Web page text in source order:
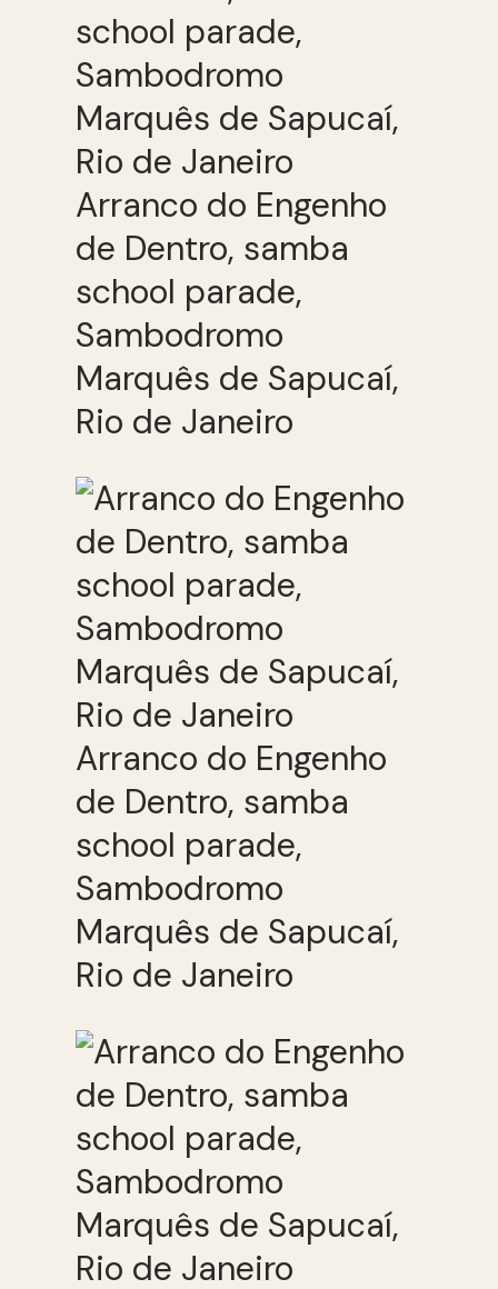
Arranco do Engenho
de Dentro, samba
school parade,
Sambodromo
Marquês de Sapucaí,
Rio de Janeiro
Arranco do Engenho
de Dentro, samba
school parade,
Sambodromo
Marquês de Sapucaí,
Rio de Janeiro